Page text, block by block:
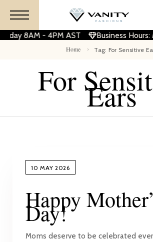
8AM - 4PM AST Business Hours:
Home Tag: For Sensitive
For Ears
10 MAY 2026
Happy
Day!
Moms deserve to be celebrated